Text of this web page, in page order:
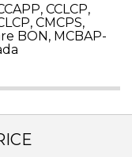
CCLCP,
CMCPS,
BON, MCBAP-